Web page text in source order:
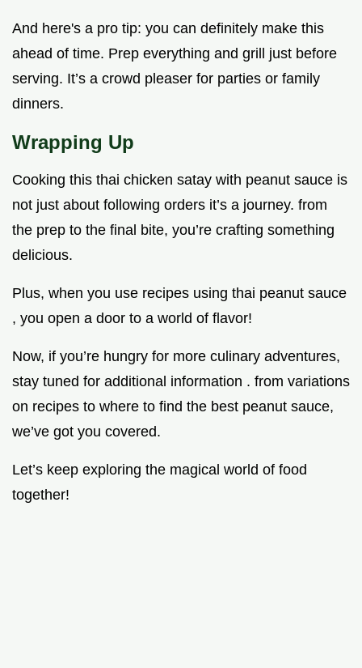
And here's a pro tip: you can definitely make this
ahead of time. Prep everything and grill just before
serving. It’s a crowd pleaser for parties or family
dinners.
Wrapping Up
Cooking this thai chicken satay with peanut sauce is
not just about following orders it’s a journey. from
the prep to the final bite, you’re crafting something
delicious.
Plus, when you use recipes using thai peanut sauce
, you open a door to a world of flavor!
Now, if you’re hungry for more culinary adventures,
stay tuned for additional information . from variations
on recipes to where to find the best peanut sauce,
we’ve got you covered.
Let’s keep exploring the magical world of food
together!